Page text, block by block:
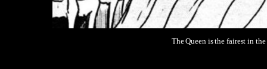
The Queen is the fairest in